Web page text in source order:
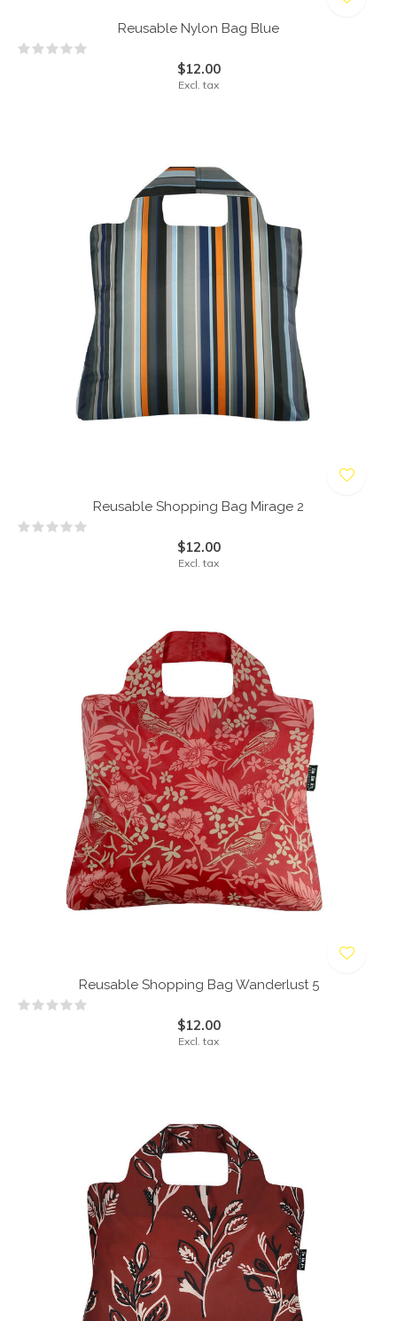
Reusable Nylon Bag Blue
$12.00
Excl. tax
Reusable Shopping Bag Mirage 2
$12.00
Excl. tax
Reusable Shopping Bag Wanderlust 5
$12.00
Excl. tax